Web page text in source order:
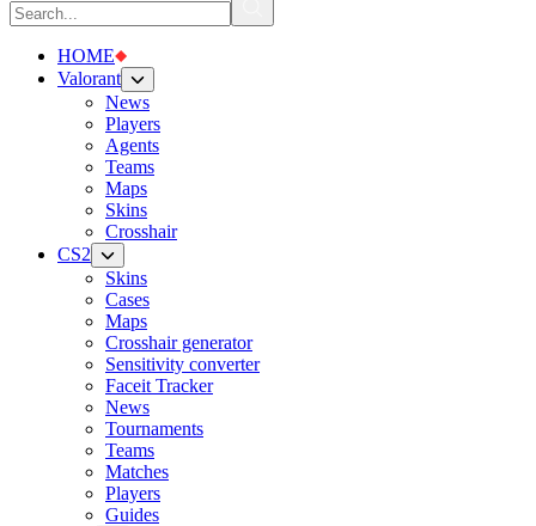
HOME
Valorant
News
Players
Agents
Teams
Maps
Skins
Crosshair
CS2
Skins
Cases
Maps
Crosshair generator
Sensitivity converter
Faceit Tracker
News
Tournaments
Teams
Matches
Players
Guides